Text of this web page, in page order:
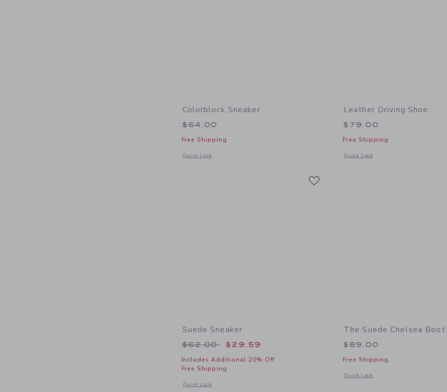
Colorblock Sneaker
$64.00
Free Shipping
Quick Look
Opens a modal window with additional details of Colorblock Sneaker
Leather Driving Shoe
$79.00
Free Shipping
Quick Look
Opens a modal window with
Suede Sneaker
Price reduced from $62.00 to
$62.00 $29.59
Includes Additional 20% Off
Free Shipping
Quick Look
Opens a modal window with additional details of Suede Sneaker
The Suede Chelsea Boot
$89.00
Free Shipping
Quick Look
Opens a modal window with